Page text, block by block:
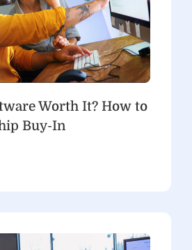
Worth It? How to
Buy-In